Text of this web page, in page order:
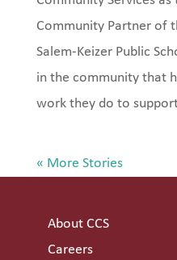
Community Partner of
Salem-Keizer Public
in the community that
work they do to
« Older Entries
About CCS
Careers